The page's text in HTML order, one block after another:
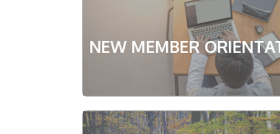
NEW MEMBER